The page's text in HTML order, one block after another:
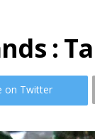
:
on Twitter